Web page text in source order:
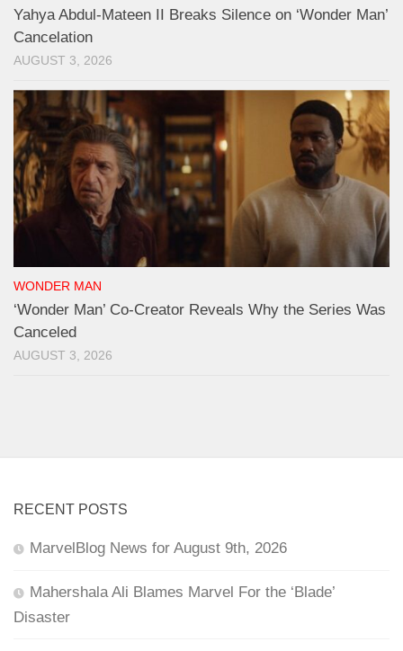
Yahya Abdul-Mateen II Breaks Silence on ‘Wonder Man’
Cancelation
AUGUST 3, 2026
WONDER MAN
‘Wonder Man’ Co-Creator Reveals Why the Series Was
Canceled
AUGUST 3, 2026
RECENT POSTS
MarvelBlog News for August 9th, 2026
Mahershala Ali Blames Marvel For the ‘Blade’
Disaster